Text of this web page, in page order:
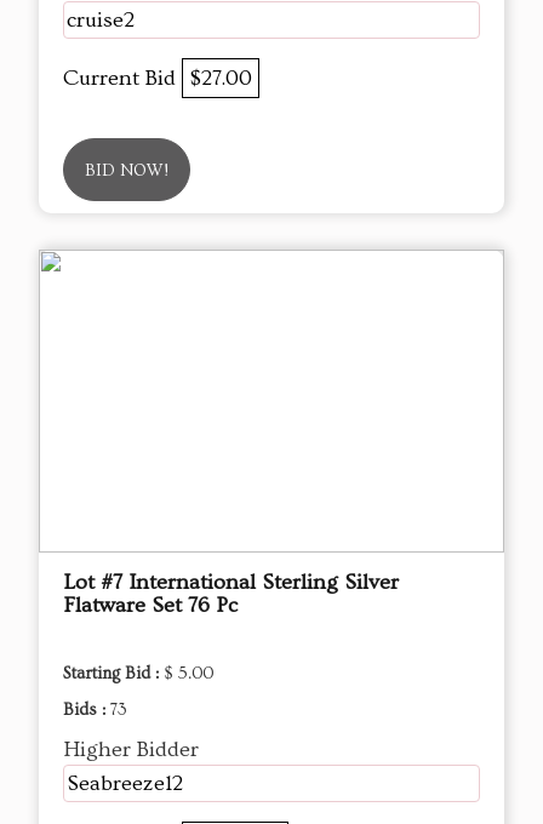
cruise2
Current Bid $27.00
BID NOW!
Lot #7 International Sterling Silver
Flatware Set 76 Pc
Starting Bid : $ 5.00
Bids : 73
Higher Bidder
Seabreeze12